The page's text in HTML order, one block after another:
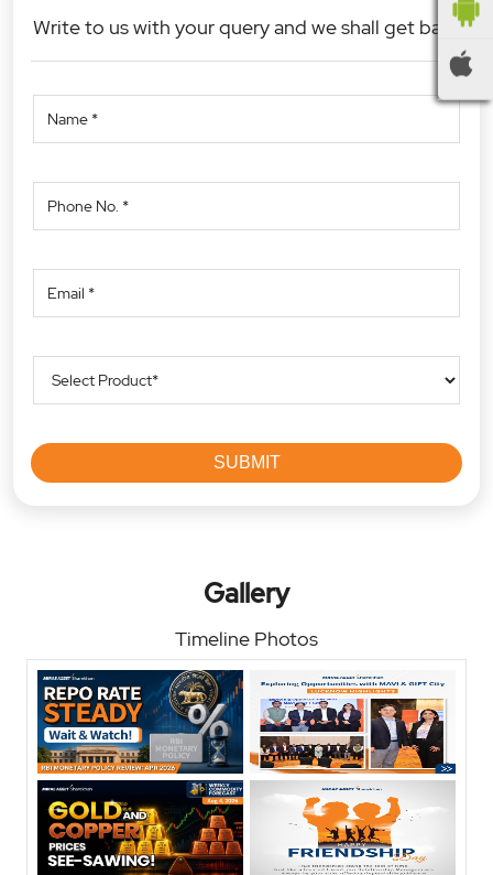
Write to us with your query and we shall get back
Gallery
Timeline Photos